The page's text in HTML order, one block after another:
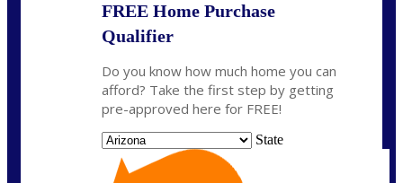
FREE Home Purchase
Qualifier
Do you know how much home you can
afford? Take the first step by getting
pre-approved here for FREE!
State